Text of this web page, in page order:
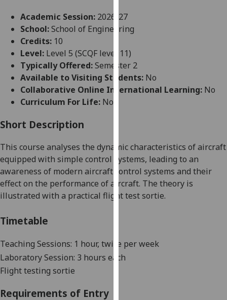
user
experience
allow
for
personalised
advertising
can
find
out
more
about
we
use
Academic Session: 2026-27
School:School of Engineering
Credits: 10
Level: Level 5 (SCQF level 11)
Typically Offered:Semester 2
Available to Visiting Students: No
Collaborative Online International Learning: No
Curriculum For Life: No
Short Description
This course analyses the dynamic characteristics of aircraft
equipped with simple control systems, leading to an
awareness of modern aircraft control systems and their
effect on the performance of aircraft. The theory is
illustrated with a practical flight test sortie.
Timetable
Teaching Sessions: 1 hour, twice per week
Laboratory Session: 3 hours each
Flight testing sortie
Requirements of Entry